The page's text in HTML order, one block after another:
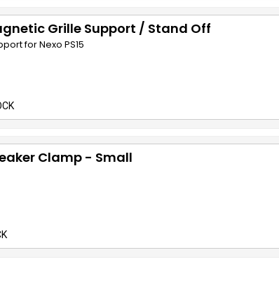
Grille Support / Stand Off
for Nexo PS15
Clamp - Small